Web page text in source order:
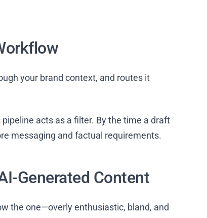
your brand context, and routes it
acts as a filter. By the time a draft
messaging and factual requirements.
Generated Content
the one—overly enthusiastic, bland, and